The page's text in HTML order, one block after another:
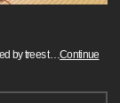
by trees t…Continue